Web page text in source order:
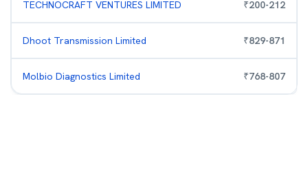
TECHNOCRAFT VENTURES LIMITED ₹200-212
Dhoot Transmission Limited ₹829-871
Molbio Diagnostics Limited ₹768-807